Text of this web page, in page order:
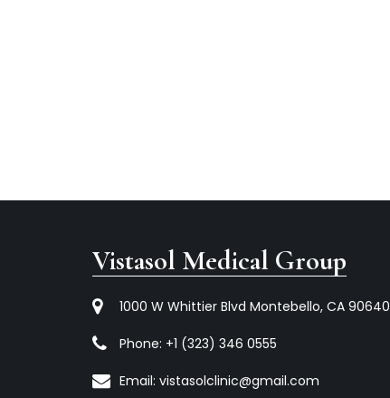
Vistasol Medical Group
1000 W Whittier Blvd Montebello, CA 90640
Phone: +1 (323) 346 0555
Email: vistasolclinic@gmail.com